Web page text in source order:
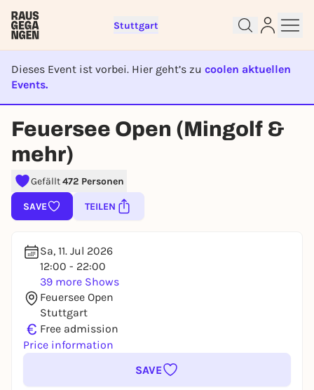
Stuttgart
Dieses Event ist vorbei. Hier geht’s zu coolen aktuellen
Events.
EVENT IST BEENDET
Feuersee Open (Mingolf &
mehr)
Gefällt472 Personen
SAVE TEILEN
Sa, 11. Jul 2026
12:00 - 22:00
39 more Shows
Feuersee Open
Stuttgart
€ Free admission
Price information
SAVE
Sign up for free and get started
lotteries, you need a free Rausgegangen account.
REGISTER FOR FREE NOW